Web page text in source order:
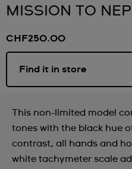
MISSION TO
CHF250.00
Find it in store
This non-limited model
tones with the black hue
contrast, all hands and
white tachymeter scale